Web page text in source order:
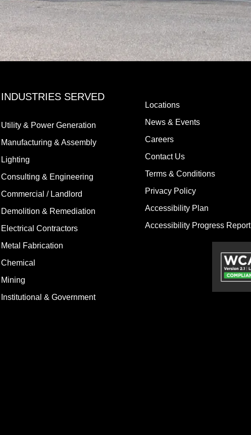
INDUSTRIES SERVED
Utility & Power Generation
Manufacturing & Assembly
Lighting
Consulting & Engineering
Commercial / Landlord
Demolition & Remediation
Electrical Contractors
Metal Fabrication
Chemical
Mining
Institutional & Government
Locations
News & Events
Careers
Contact Us
Terms & Conditions
Privacy Policy
Accessibility Plan
Accessibility Progress Report